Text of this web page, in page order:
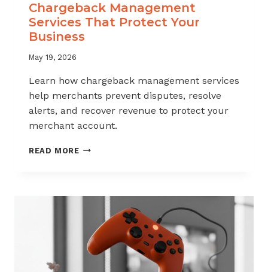
Chargeback Management
Services That Protect Your
Business
May 19, 2026
Learn how chargeback management services
help merchants prevent disputes, resolve
alerts, and recover revenue to protect your
merchant account.
READ MORECHARGEBACK
PROTECT
BUSINESS